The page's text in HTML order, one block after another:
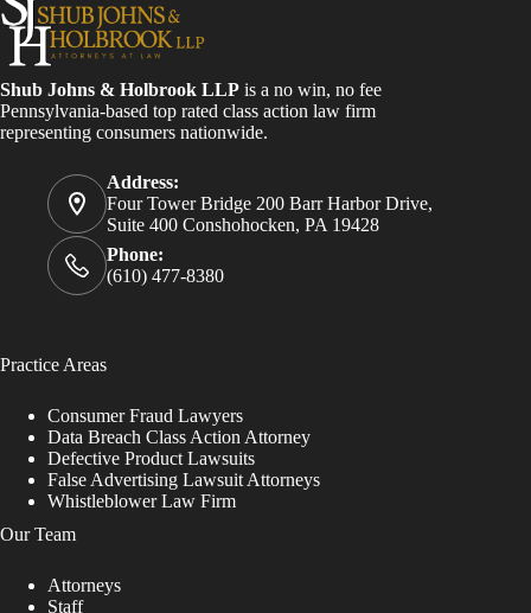
Shub Johns & Holbrook LLP is a no win, no fee
Pennsylvania-based top rated class action law firm
representing consumers nationwide.
Address:
Four Tower Bridge 200 Barr Harbor Drive,
Suite 400 Conshohocken, PA 19428
Phone:
(610) 477-8380
Practice Areas
Consumer Fraud Lawyers
Data Breach Class Action Attorney
Defective Product Lawsuits
False Advertising Lawsuit Attorneys
Whistleblower Law Firm
Our Team
Attorneys
Staff